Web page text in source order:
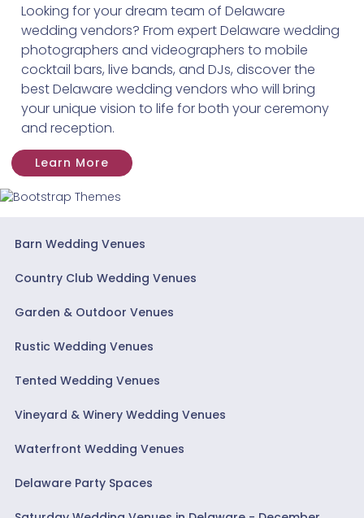
Looking for your dream team of Delaware
wedding vendors? From expert Delaware wedding
photographers and videographers to mobile
cocktail bars, live bands, and DJs, discover the
best Delaware wedding vendors who will bring
your unique vision to life for both your ceremony
and reception.
Learn More
Barn Wedding Venues
Country Club Wedding Venues
Garden & Outdoor Venues
Rustic Wedding Venues
Tented Wedding Venues
Vineyard & Winery Wedding Venues
Waterfront Wedding Venues
Delaware Party Spaces